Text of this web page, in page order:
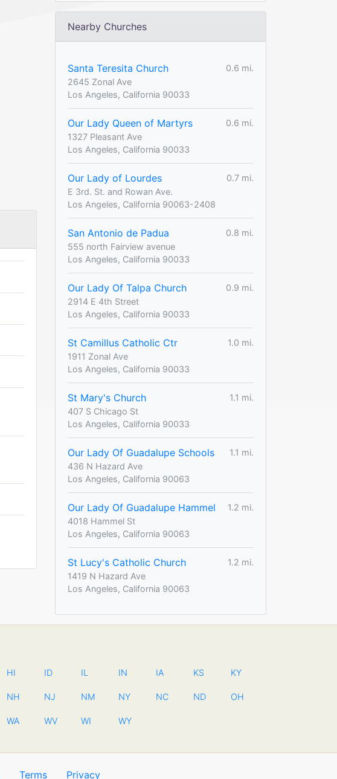
Nearby Churches
Santa Teresita Church
0.6 mi.
2645 Zonal Ave
Los Angeles, California 90033
Our Lady Queen of Martyrs
0.6 mi.
1327 Pleasant Ave
Los Angeles, California 90033
Our Lady of Lourdes
0.7 mi.
E 3rd. St. and Rowan Ave.
Los Angeles, California 90063-2408
San Antonio de Padua
0.8 mi.
555 north Fairview avenue
Los Angeles, California 90033
Our Lady Of Talpa Church
0.9 mi.
2914 E 4th Street
Los Angeles, California 90033
St Camillus Catholic Ctr
1.0 mi.
1911 Zonal Ave
Los Angeles, California 90033
St Mary's Church
1.1 mi.
407 S Chicago St
Los Angeles, California 90033
Our Lady Of Guadalupe Schools
1.1 mi.
436 N Hazard Ave
Los Angeles, California 90063
Our Lady Of Guadalupe Hammel
1.2 mi.
4018 Hammel St
Los Angeles, California 90063
St Lucy's Catholic Church
1.2 mi.
1419 N Hazard Ave
Los Angeles, California 90063
HI ID IL IN IA KS KY
NH NJ NM NY NC ND OH
WA WV WI WY
Terms Privacy